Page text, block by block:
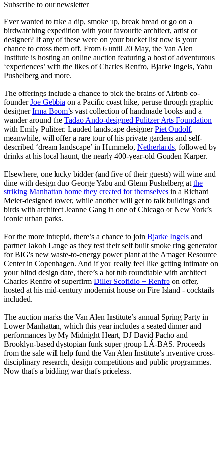
Subscribe to our newsletter
Ever wanted to take a dip, smoke up, break bread or go on a
birdwatching expedition with your favourite architect, artist or
designer? If any of these were on your bucket list now is your
chance to cross them off. From 6 until 20 May, the Van Alen
Institute is hosting an online auction featuring a host of adventurous
‘experiences’ with the likes of Charles Renfro, Bjarke Ingels, Yabu
Pushelberg and more.
The offerings include a chance to pick the brains of Airbnb co-
founderJoe Gebbia on a Pacific coast hike, peruse through graphic
designerIrma Boom’s vast collection of handmade books and a
wander around the Tadao Ando-designed Pulitzer Arts Foundation
with Emily Pulitzer. Lauded landscape designerPiet Oudolf,
meanwhile, will offer a rare tour of his private gardens and self-
described ‘dream landscape’ in Hummelo, Netherlands, followed by
drinks at his local haunt, the nearly 400-year-old Gouden Karper.
Elsewhere, one lucky bidder (and five of their guests) will wine and
dine with design duo George Yabu and Glenn Pushelberg at the
striking Manhattan home they created for themselves in a Richard
Meier-designed tower, while another will get to talk buildings and
birds with architect Jeanne Gang in one of Chicago or New York’s
iconic urban parks.
For the more intrepid, there’s a chance to join Bjarke Ingels and
partner Jakob Lange as they test their self built smoke ring generator
for BIG's new waste-to-energy power plant at the Amager Resource
Center in Copenhagen. And if you really feel like getting intimate on
your blind design date, there’s a hot tub roundtable with architect
Charles Renfro of superfirm Diller Scofidio + Renfro on offer,
hosted at his mid-century modernist house on Fire Island - cocktails
included.
The auction marks the Van Alen Institute’s annual Spring Party in
Lower Manhattan, which this year includes a seated dinner and
performances by My Midnight Heart, DJ David Pacho and
Brooklyn-based dystopian funk super group LÁ-BAS. Proceeds
from the sale will help fund the Van Alen Institute’s inventive cross-
disciplinary research, design competitions and public programmes.
Now that's a bidding war that's priceless.